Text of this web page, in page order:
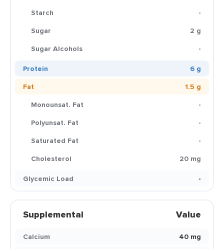
Starch
-
Sugar
2 g
Sugar Alcohols
-
Protein
6 g
Fat
1.5 g
Monounsat. Fat
-
Polyunsat. Fat
-
Saturated Fat
-
Cholesterol
20 mg
Glycemic Load
-
Supplemental Value
Calcium
40 mg